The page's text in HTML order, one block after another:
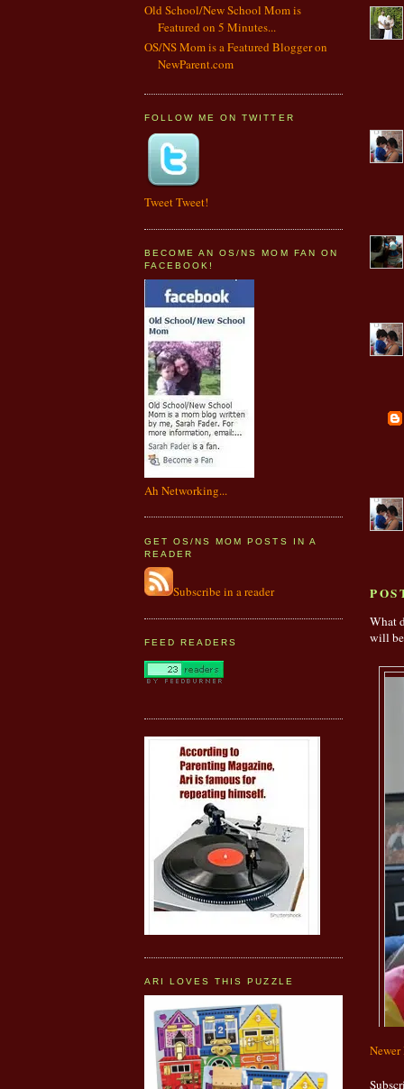
What
will
Newer
Old School/New School Mom is
Featured on 5 Minutes...
OS/NS Mom is a Featured Blogger on
NewParent.com
FOLLOW ME ON TWITTER
Tweet Tweet!
BECOME AN OS/NS MOM FAN ON
FACEBOOK!
Ah Networking...
GET OS/NS MOM POSTS IN A
READER
Subscribe in a reader
FEED READERS
ARI LOVES THIS PUZZLE